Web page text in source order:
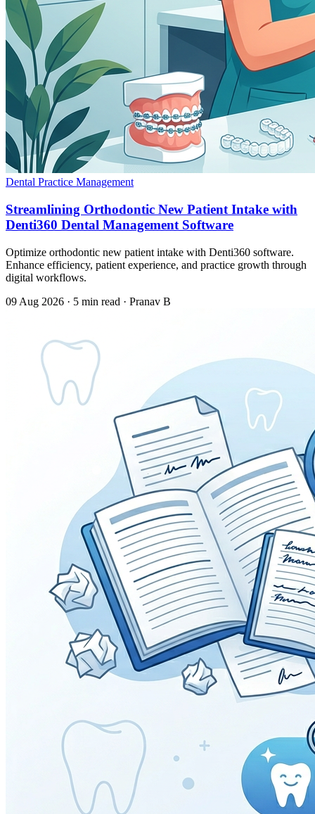
Dental Practice Management
Streamlining Orthodontic New Patient Intake with
Denti360 Dental Management Software
Optimize orthodontic new patient intake with Denti360 software.
Enhance efficiency, patient experience, and practice growth through
digital workflows.
09 Aug 2026 · 5 min read · Pranav B